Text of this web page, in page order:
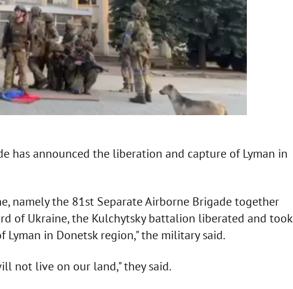
has announced the liberation and capture of Lyman in
namely the 81st Separate Airborne Brigade together
of Ukraine, the Kulchytsky battalion liberated and took
in Donetsk region," the military said.
not live on our land," they said.